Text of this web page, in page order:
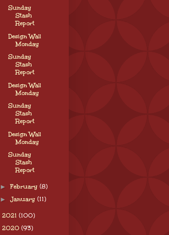
Sunday
Stash
Report
Design Wall
Monday
Sunday
Stash
Report
Design Wall
Monday
Sunday
Stash
Report
Design Wall
Monday
Sunday
Stash
Report
►February (8)
► January (11)
2021 (100)
2020 (93)